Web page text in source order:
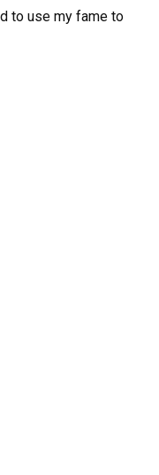
to use my fame to